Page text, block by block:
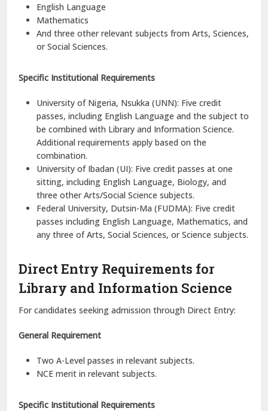
English Language
Mathematics
And three other relevant subjects from Arts, Sciences,
or Social Sciences.
Specific Institutional Requirements
University of Nigeria, Nsukka (UNN): Five credit
passes, including English Language and the subject to
be combined with Library and Information Science.
Additional requirements apply based on the
combination.
University of Ibadan (UI): Five credit passes at one
sitting, including English Language, Biology, and
three other Arts/Social Science subjects.
Federal University, Dutsin-Ma (FUDMA): Five credit
passes including English Language, Mathematics, and
any three of Arts, Social Sciences, or Science subjects.
Direct Entry Requirements for
Library and Information Science
For candidates seeking admission through Direct Entry:
General Requirement
Two A-Level passes in relevant subjects.
NCE merit in relevant subjects.
Specific Institutional Requirements